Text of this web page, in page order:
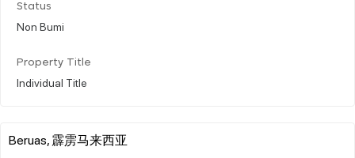
Status
Non Bumi
Property Title
Individual Title
Beruas, 霹雳马来西亚